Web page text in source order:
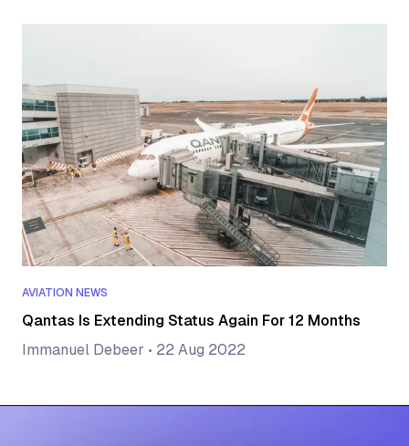
AVIATION NEWS
Qantas Is Extending Status Again For 12 Months
Immanuel Debeer • 22 Aug 2022